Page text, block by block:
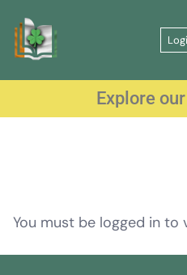
Explore
You must be logged in to